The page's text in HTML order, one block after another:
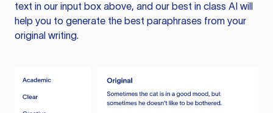
text in our input box above, and our best in class AI will
help you to generate the best paraphrases from your
original writing.